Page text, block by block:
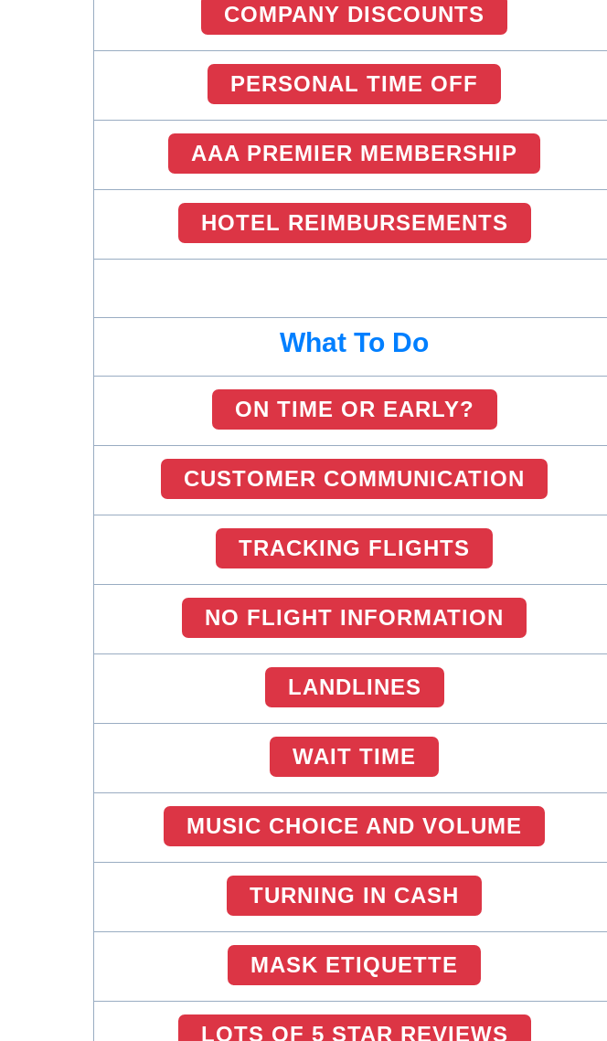
COMPANY DISCOUNTS
PERSONAL TIME OFF
AAA PREMIER MEMBERSHIP
HOTEL REIMBURSEMENTS
What To Do
ON TIME OR EARLY?
CUSTOMER COMMUNICATION
TRACKING FLIGHTS
NO FLIGHT INFORMATION
LANDLINES
WAIT TIME
MUSIC CHOICE AND VOLUME
TURNING IN CASH
MASK ETIQUETTE
LOTS OF 5 STAR REVIEWS